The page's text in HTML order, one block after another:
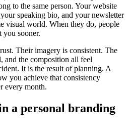
to the same person. Your website
speaking bio, and your newsletter
visual world. When they do, people
you sooner.
Their imagery is consistent. The
and the composition all feel
It is the result of planning. A
you achieve that consistency
every month.
a personal branding